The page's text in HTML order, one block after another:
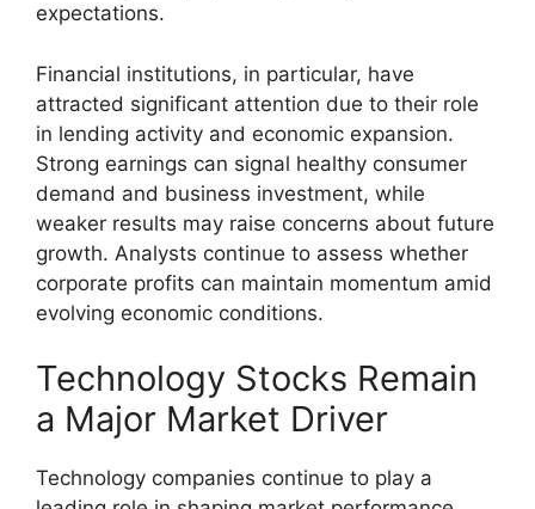
expectations.
Financial institutions, in particular, have
attracted significant attention due to their role
in lending activity and economic expansion.
Strong earnings can signal healthy consumer
demand and business investment, while
weaker results may raise concerns about future
growth. Analysts continue to assess whether
corporate profits can maintain momentum amid
evolving economic conditions.
Technology Stocks Remain
a Major Market Driver
Technology companies continue to play a